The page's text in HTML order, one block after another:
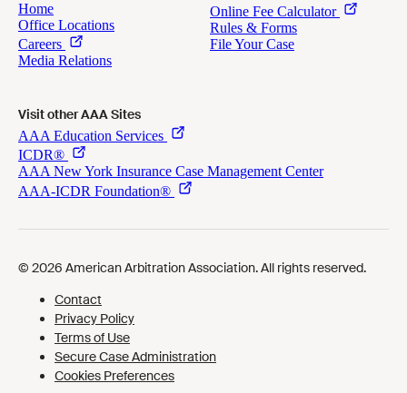
Cookies Preferences
Visit other AAA Sites